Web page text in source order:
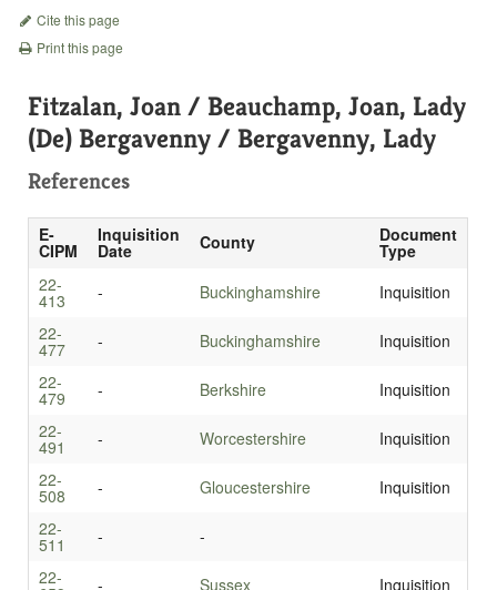
Cite this page
Print this page
Fitzalan, Joan / Beauchamp, Joan, Lady
(De) Bergavenny / Bergavenny, Lady
References
E-
CIPM
Inquisition
Date County Document
Type
22-
413 - Buckinghamshire
Inquisition
22-
477 - Buckinghamshire
Inquisition
22-
479 - Berkshire
Inquisition
22-
491 - Worcestershire
Inquisition
22-
508 - Gloucestershire
Inquisition
22-
511 -
-
22-
- Sussex
Inquisition